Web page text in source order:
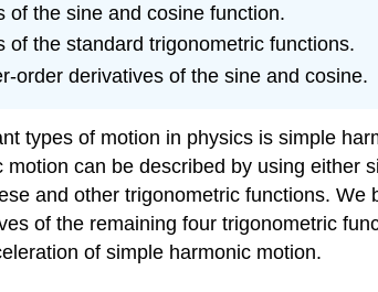
of the sine and cosine function.
of the standard trigonometric functions.
order derivatives of the sine and cosine.
types of motion in physics is simple
motion can be described by using either
and other trigonometric functions.
of the remaining four trigonometric
of simple harmonic motion.